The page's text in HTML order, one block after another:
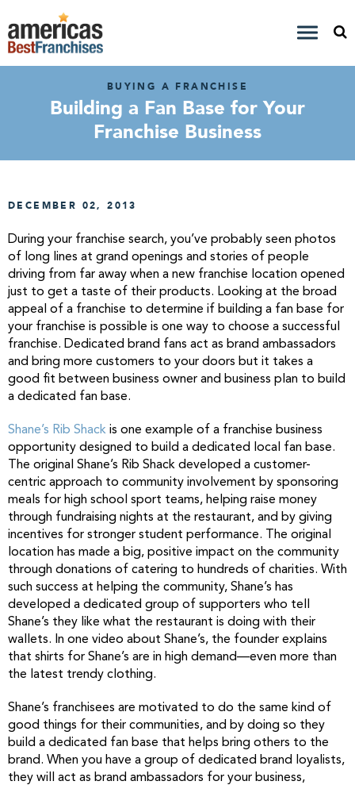
BUYING A FRANCHISE
Building a Fan Base for Your
Franchise Business
DECEMBER 02, 2013
During your franchise search, you’ve probably seen photos
of long lines at grand openings and stories of people
driving from far away when a new franchise location opened
just to get a taste of their products. Looking at the broad
appeal of a franchise to determine if building a fan base for
your franchise is possible is one way to choose a successful
franchise. Dedicated brand fans act as brand ambassadors
and bring more customers to your doors but it takes a
good fit between business owner and business plan to build
a dedicated fan base.
Shane’s Rib Shack is one example of a franchise business
opportunity designed to build a dedicated local fan base.
The original Shane’s Rib Shack developed a customer-
centric approach to community involvement by sponsoring
meals for high school sport teams, helping raise money
through fundraising nights at the restaurant, and by giving
incentives for stronger student performance. The original
location has made a big, positive impact on the community
through donations of catering to hundreds of charities. With
such success at helping the community, Shane’s has
developed a dedicated group of supporters who tell
Shane’s they like what the restaurant is doing with their
wallets. In one video about Shane’s, the founder explains
that shirts for Shane’s are in high demand—even more than
the latest trendy clothing.
Shane’s franchisees are motivated to do the same kind of
good things for their communities, and by doing so they
build a dedicated fan base that helps bring others to the
brand. When you have a group of dedicated brand loyalists,
they will act as brand ambassadors for your business,